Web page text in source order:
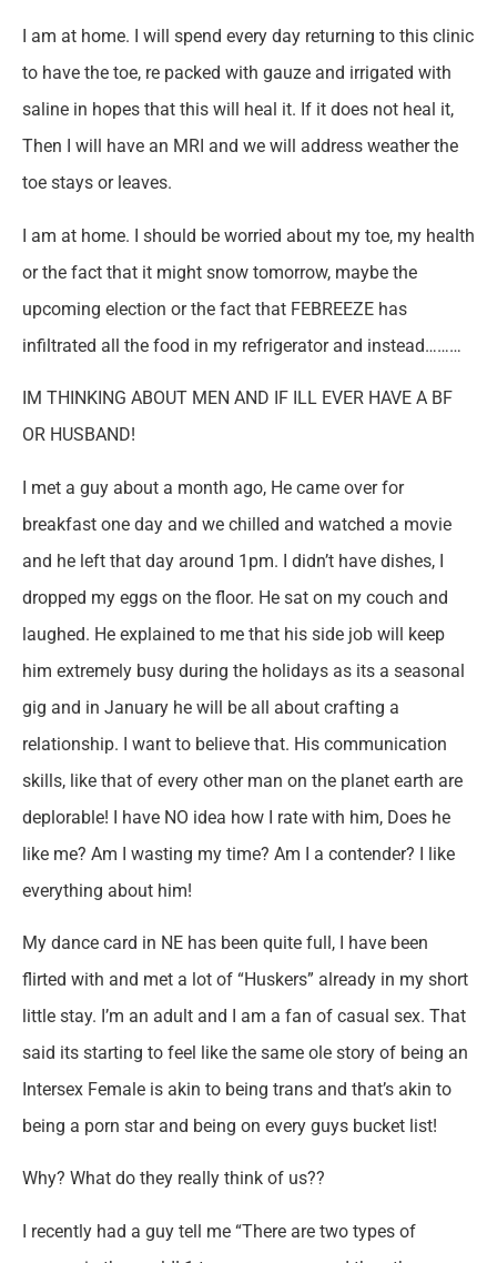
I am at home. I will spend every day returning to this clinic
to have the toe, re packed with gauze and irrigated with
saline in hopes that this will heal it. If it does not heal it,
Then I will have an MRI and we will address weather the
toe stays or leaves.
I am at home. I should be worried about my toe, my health
or the fact that it might snow tomorrow, maybe the
upcoming election or the fact that FEBREEZE has
infiltrated all the food in my refrigerator and instead………
IM THINKING ABOUT MEN AND IF ILL EVER HAVE A BF
OR HUSBAND!
I met a guy about a month ago, He came over for
breakfast one day and we chilled and watched a movie
and he left that day around 1pm. I didn’t have dishes, I
dropped my eggs on the floor. He sat on my couch and
laughed. He explained to me that his side job will keep
him extremely busy during the holidays as its a seasonal
gig and in January he will be all about crafting a
relationship. I want to believe that. His communication
skills, like that of every other man on the planet earth are
deplorable! I have NO idea how I rate with him, Does he
like me? Am I wasting my time? Am I a contender? I like
everything about him!
My dance card in NE has been quite full, I have been
flirted with and met a lot of “Huskers” already in my short
little stay. I’m an adult and I am a fan of casual sex. That
said its starting to feel like the same ole story of being an
Intersex Female is akin to being trans and that’s akin to
being a porn star and being on every guys bucket list!
Why? What do they really think of us??
I recently had a guy tell me “There are two types of